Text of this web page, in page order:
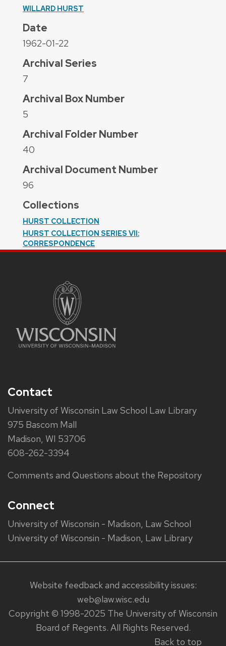
WILLARD HURST
Date
1962-01-22
Archival Series
7
Archival Box Number
5
Archival Folder Number
40
Archival Document Number
96
Collections
HURST COLLECTION
HURST COLLECTION SERIES VII:
CORRESPONDENCE
Contact
University of Wisconsin Law School Law Library
975 Bascom Mall
Madison, WI 53706
608-262-3394
Comments and Questions about the Repository
Connect
University of Wisconsin - Madison, Law School
University of Wisconsin - Madison, Law Library
Website feedback and accessibility issues:
web@law.wisc.edu
Copyright © 1998-2025 The University of Wisconsin
Board of Regents. All Rights Reserved.
Back to top